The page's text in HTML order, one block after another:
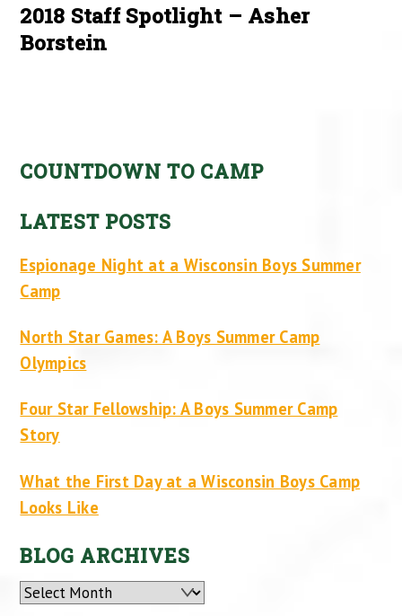
2018 Staff Spotlight – Asher
Borstein
COUNTDOWN TO CAMP
LATEST POSTS
Espionage Night at a Wisconsin Boys Summer
Camp
North Star Games: A Boys Summer Camp
Olympics
Four Star Fellowship: A Boys Summer Camp
Story
What the First Day at a Wisconsin Boys Camp
Looks Like
BLOG ARCHIVES
Archives